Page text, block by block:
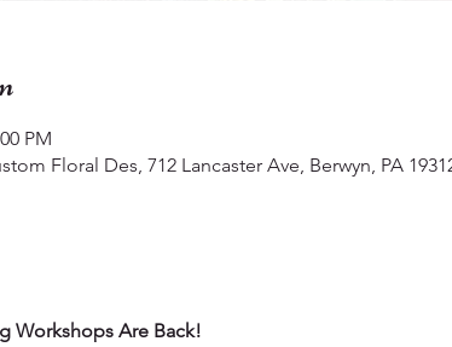
PM
Floral Des, 712 Lancaster Ave, Berwyn, PA
Workshops Are Back!